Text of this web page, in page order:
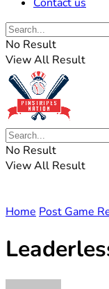
No Result
View All Result
No Result
View All Result
Home Post Game